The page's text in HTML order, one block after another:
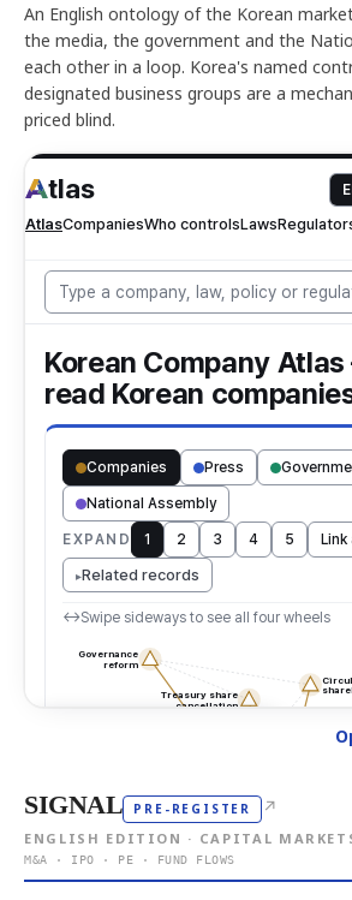
An English ontology of the Korean
the media, the government and the
each other in a loop. Korea's named
designated business groups are a
priced blind.
SIGNAL PRE-REGISTER ↗
ENGLISH EDITION · CAPITAL
M&A · IPO · PE · FUND FLOWS